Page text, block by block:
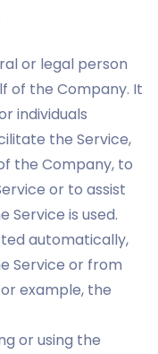
or legal person
of the Company. It
individuals
the Service,
the Company, to
or to assist
Service is used.
automatically,
Service or from
example, the
or using the